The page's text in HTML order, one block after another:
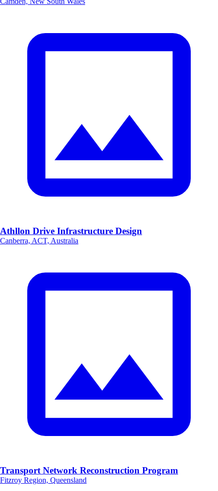
Athllon Drive Infrastructure Design
Canberra, ACT, Australia
Transport Network Reconstruction Program
Fitzroy Region, Queensland